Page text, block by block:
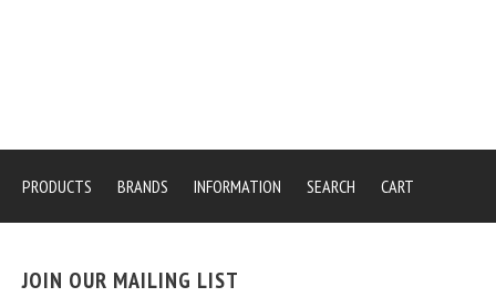
PRODUCTS BRANDS INFORMATION SEARCH CART
JOIN OUR MAILING LIST